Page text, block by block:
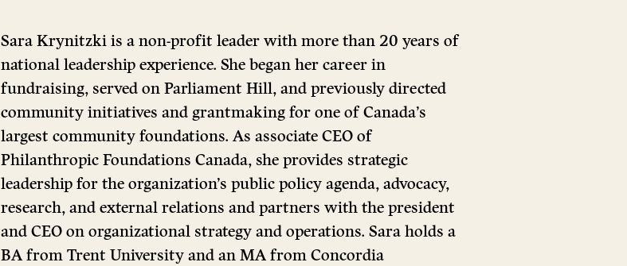
Sara Krynitzki is a non-profit leader with more than 20 years of
national leadership experience. She began her career in
fundraising, served on Parliament Hill, and previously directed
community initiatives and grantmaking for one of Canada’s
largest community foundations. As associate CEO of
Philanthropic Foundations Canada, she provides strategic
leadership for the organization’s public policy agenda, advocacy,
research, and external relations and partners with the president
and CEO on organizational strategy and operations. Sara holds a
BA from Trent University and an MA from Concordia